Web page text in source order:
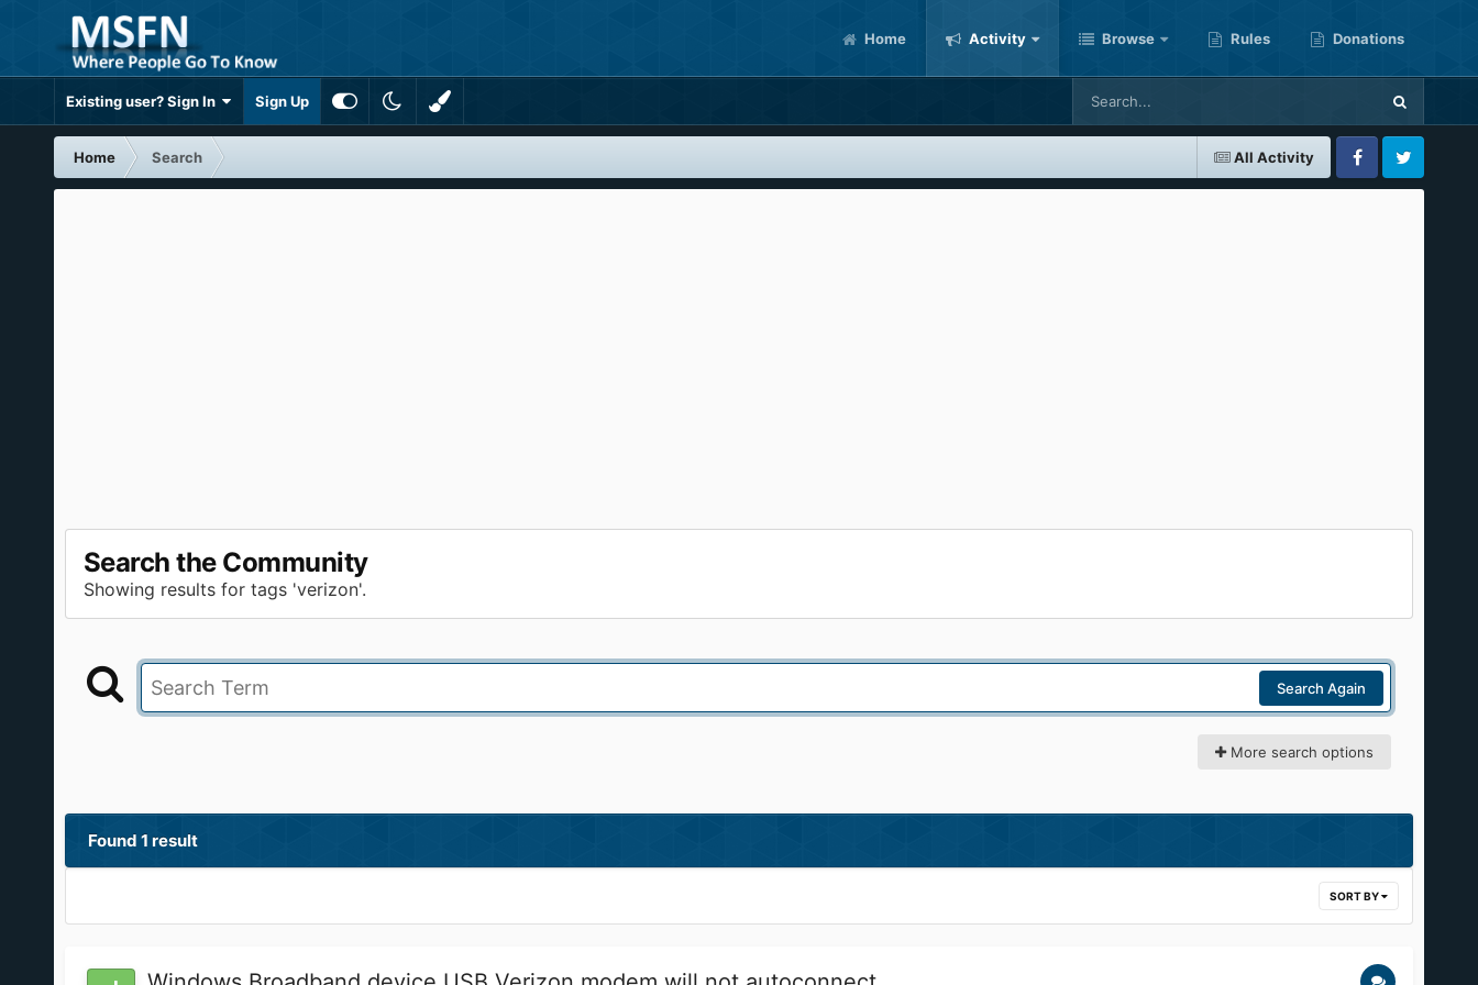
Home Activity Browse Rules Donations
Existing user? Sign In Sign Up
All Activity
Home Search
FacebookTwitter
Search the Community
Showing results for tags 'verizon'.
Search Again
More search options
Found 1 result
SORT BY